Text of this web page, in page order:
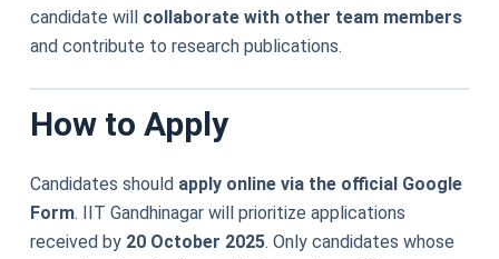
candidate will collaborate with other team members
and contribute to research publications.
How to Apply
Candidates should apply online via the official Google
Form. IIT Gandhinagar will prioritize applications
received by 20 October 2025. Only candidates whose